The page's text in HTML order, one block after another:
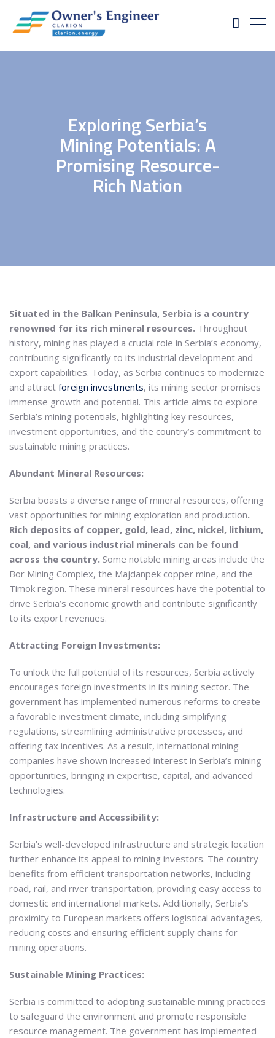
Exploring Serbia’s
Mining Potentials: A
Promising Resource-
Rich Nation
Situated in the Balkan Peninsula, Serbia is a country
renowned for its rich mineral resources. Throughout
history, mining has played a crucial role in Serbia’s economy,
contributing significantly to its industrial development and
export capabilities. Today, as Serbia continues to modernize
and attract foreign investments, its mining sector promises
immense growth and potential. This article aims to explore
Serbia’s mining potentials, highlighting key resources,
investment opportunities, and the country’s commitment to
sustainable mining practices.
Abundant Mineral Resources:
Serbia boasts a diverse range of mineral resources, offering
vast opportunities for mining exploration and production.
Rich deposits of copper, gold, lead, zinc, nickel, lithium,
coal, and various industrial minerals can be found
across the country. Some notable mining areas include the
Bor Mining Complex, the Majdanpek copper mine, and the
Timok region. These mineral resources have the potential to
drive Serbia’s economic growth and contribute significantly
to its export revenues.
Attracting Foreign Investments:
To unlock the full potential of its resources, Serbia actively
encourages foreign investments in its mining sector. The
government has implemented numerous reforms to create
a favorable investment climate, including simplifying
regulations, streamlining administrative processes, and
offering tax incentives. As a result, international mining
companies have shown increased interest in Serbia’s mining
opportunities, bringing in expertise, capital, and advanced
technologies.
Infrastructure and Accessibility:
Serbia’s well-developed infrastructure and strategic location
further enhance its appeal to mining investors. The country
benefits from efficient transportation networks, including
road, rail, and river transportation, providing easy access to
domestic and international markets. Additionally, Serbia’s
proximity to European markets offers logistical advantages,
reducing costs and ensuring efficient supply chains for
mining operations.
Sustainable Mining Practices:
Serbia is committed to adopting sustainable mining practices
to safeguard the environment and promote responsible
resource management. The government has implemented